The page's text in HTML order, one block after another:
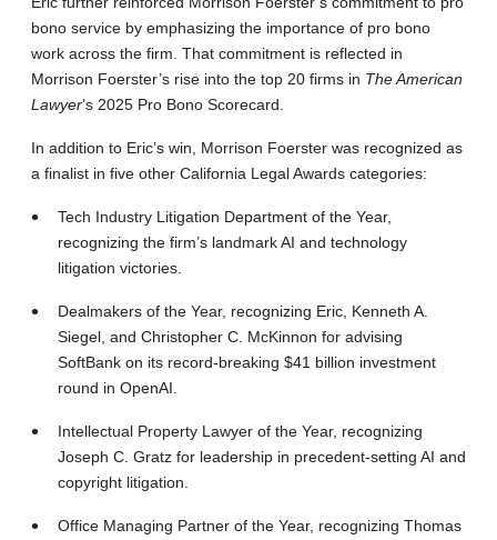
bono service by emphasizing the importance of pro bono
work across the firm. That commitment is reflected in
Morrison Foerster’s rise into the top 20 firms in The American
Lawyer’s 2025 Pro Bono Scorecard.
In addition to Eric’s win, Morrison Foerster was recognized as
a finalist in five other California Legal Awards categories:
Tech Industry Litigation Department of the Year,
recognizing the firm’s landmark AI and technology
litigation victories.
Dealmakers of the Year, recognizing Eric, Kenneth A.
Siegel, and Christopher C. McKinnon for advising
SoftBank on its record-breaking $41 billion investment
round in OpenAI.
Intellectual Property Lawyer of the Year, recognizing
Joseph C. Gratz for leadership in precedent-setting AI and
copyright litigation.
Office Managing Partner of the Year, recognizing Thomas